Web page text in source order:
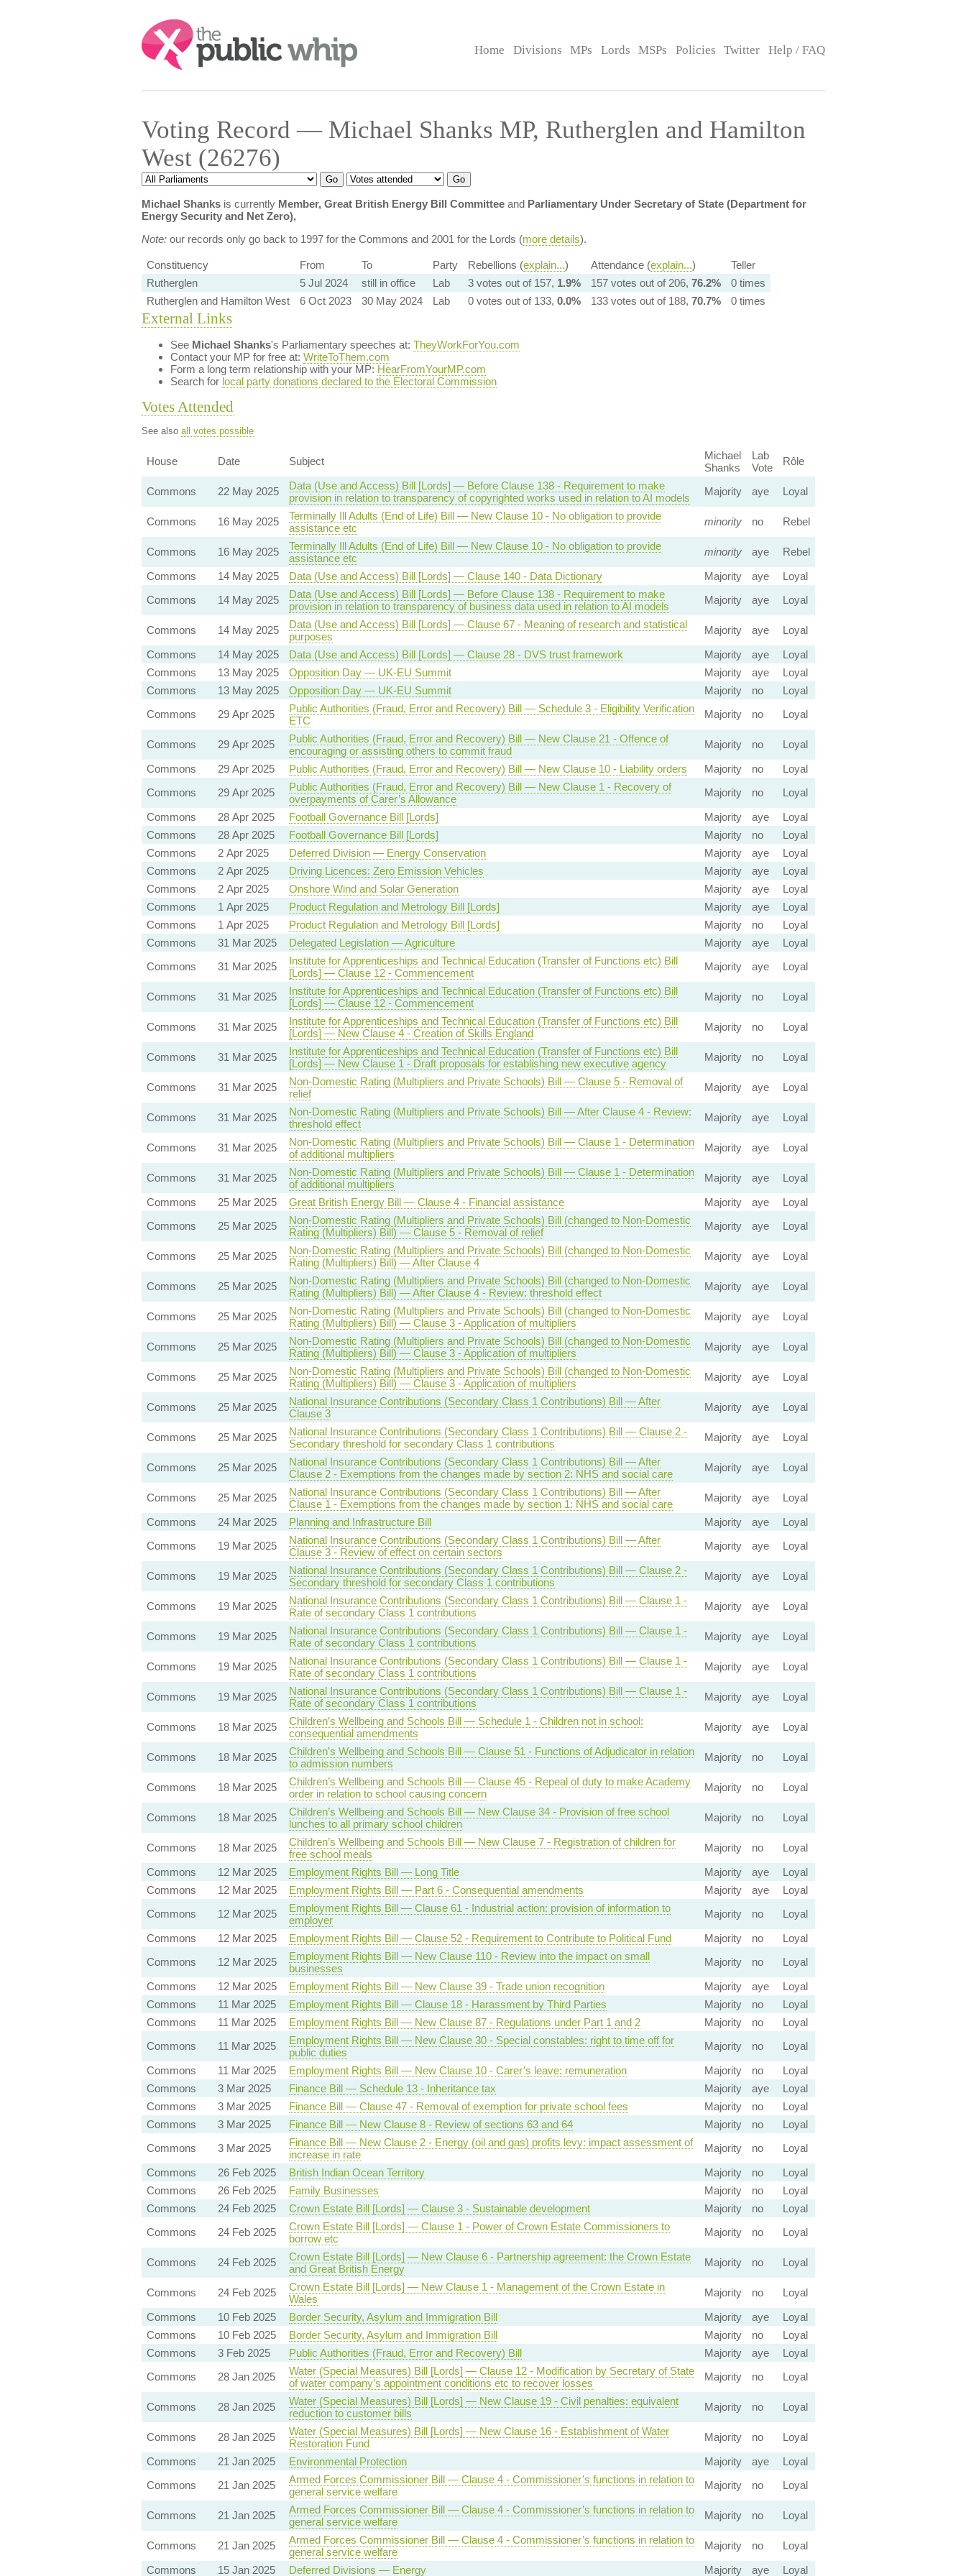
Search:
Home Divisions MPs Lords MSPs Policies Twitter Help / FAQ
Voting Record — Michael Shanks MP, Rutherglen and Hamilton
West (26276)
Michael Shanksis currently Member, Great British Energy Bill Committeeand Parliamentary Under Secretary of State (Department for
Energy Security and Net Zero),
Note:our records only go back to 1997 for the Commons and 2001 for the Lords (more details).
Constituency From To Party Rebellions (explain...) Attendance (explain...)
Teller
Rutherglen
5 Jul 2024 still in office Lab 3 votes out of 157, 1.9% 157 votes out of 206, 76.2%
0 times
Rutherglen and Hamilton West
6 Oct 2023 30 May 2024 Lab 0 votes out of 133, 0.0% 133 votes out of 188, 70.7% 0 times
External Links
See Michael Shanks's Parliamentary speeches at: TheyWorkForYou.com
Contact your MP for free at: WriteToThem.com
Form a long term relationship with your MP: HearFromYourMP.com
Search for local party donations declared to the Electoral Commission
Votes Attended
See also all votes possible
House Date Subject
Michael
Shanks
Lab
Vote
Rôle
Commons 22 May 2025
Data (Use and Access) Bill [Lords] — Before Clause 138 - Requirement to make
provision in relation to transparency of copyrighted works used in relation to AI models
Majority aye Loyal
Commons 16 May 2025
Terminally Ill Adults (End of Life) Bill — New Clause 10 - No obligation to provide
assistance etc
minority no Rebel
Commons 16 May 2025
Terminally Ill Adults (End of Life) Bill — New Clause 10 - No obligation to provide
assistance etc
minority aye
Rebel
Commons
14 May 2025 Data (Use and Access) Bill [Lords] — Clause 140 - Data Dictionary Majority aye
Loyal
Commons
14 May 2025
Data (Use and Access) Bill [Lords] — Before Clause 138 - Requirement to make
provision in relation to transparency of business data used in relation to AI models
Majority aye Loyal
Commons 14 May 2025
Data (Use and Access) Bill [Lords] — Clause 67 - Meaning of research and statistical
purposes
Majority aye
Loyal
Commons
14 May 2025 Data (Use and Access) Bill [Lords] — Clause 28 - DVS trust framework Majority aye
Loyal
Commons
13 May 2025 Opposition Day — UK-EU Summit Majority aye
Loyal
Commons
13 May 2025 Opposition Day — UK-EU Summit Majority no
Loyal
Commons
29 Apr 2025
Public Authorities (Fraud, Error and Recovery) Bill — Schedule 3 - Eligibility Verification
ETC
Majority no Loyal
Commons 29 Apr 2025
Public Authorities (Fraud, Error and Recovery) Bill — New Clause 21 - Offence of
encouraging or assisting others to commit fraud
Majority no
Loyal
Commons
29 Apr 2025 Public Authorities (Fraud, Error and Recovery) Bill — New Clause 10 - Liability orders Majority no
Loyal
Commons
29 Apr 2025
Public Authorities (Fraud, Error and Recovery) Bill — New Clause 1 - Recovery of
overpayments of Carer’s Allowance
Majority no
Loyal
Commons
28 Apr 2025 Football Governance Bill [Lords] Majority aye
Loyal
Commons
28 Apr 2025 Football Governance Bill [Lords] Majority no
Loyal
Commons
2 Apr 2025 Deferred Division — Energy Conservation Majority aye
Loyal
Commons
2 Apr 2025 Driving Licences: Zero Emission Vehicles Majority aye
Loyal
Commons
2 Apr 2025 Onshore Wind and Solar Generation Majority aye
Loyal
Commons
1 Apr 2025 Product Regulation and Metrology Bill [Lords] Majority aye
Loyal
Commons
1 Apr 2025 Product Regulation and Metrology Bill [Lords] Majority no
Loyal
Commons
31 Mar 2025 Delegated Legislation — Agriculture Majority aye
Loyal
Commons
31 Mar 2025
Institute for Apprenticeships and Technical Education (Transfer of Functions etc) Bill
[Lords] — Clause 12 - Commencement
Majority aye Loyal
Commons 31 Mar 2025
Institute for Apprenticeships and Technical Education (Transfer of Functions etc) Bill
[Lords] — Clause 12 - Commencement
Majority no Loyal
Commons 31 Mar 2025
Institute for Apprenticeships and Technical Education (Transfer of Functions etc) Bill
[Lords] — New Clause 4 - Creation of Skills England
Majority no Loyal
Commons 31 Mar 2025
Institute for Apprenticeships and Technical Education (Transfer of Functions etc) Bill
[Lords] — New Clause 1 - Draft proposals for establishing new executive agency
Majority no Loyal
Commons 31 Mar 2025
Non-Domestic Rating (Multipliers and Private Schools) Bill — Clause 5 - Removal of
relief
Majority aye Loyal
Commons 31 Mar 2025
Non-Domestic Rating (Multipliers and Private Schools) Bill — After Clause 4 - Review:
threshold effect
Majority aye Loyal
Commons 31 Mar 2025
Non-Domestic Rating (Multipliers and Private Schools) Bill — Clause 1 - Determination
of additional multipliers
Majority aye Loyal
Commons 31 Mar 2025
Non-Domestic Rating (Multipliers and Private Schools) Bill — Clause 1 - Determination
of additional multipliers
Majority aye
Loyal
Commons
25 Mar 2025 Great British Energy Bill — Clause 4 - Financial assistance Majority aye
Loyal
Commons
25 Mar 2025
Non-Domestic Rating (Multipliers and Private Schools) Bill (changed to Non-Domestic
Rating (Multipliers) Bill) — Clause 5 - Removal of relief
Majority aye Loyal
Commons 25 Mar 2025
Non-Domestic Rating (Multipliers and Private Schools) Bill (changed to Non-Domestic
Rating (Multipliers) Bill) — After Clause 4
Majority aye Loyal
Commons 25 Mar 2025
Non-Domestic Rating (Multipliers and Private Schools) Bill (changed to Non-Domestic
Rating (Multipliers) Bill) — After Clause 4 - Review: threshold effect
Majority aye Loyal
Commons 25 Mar 2025
Non-Domestic Rating (Multipliers and Private Schools) Bill (changed to Non-Domestic
Rating (Multipliers) Bill) — Clause 3 - Application of multipliers
Majority aye Loyal
Commons 25 Mar 2025
Non-Domestic Rating (Multipliers and Private Schools) Bill (changed to Non-Domestic
Rating (Multipliers) Bill) — Clause 3 - Application of multipliers
Majority aye Loyal
Commons 25 Mar 2025
Non-Domestic Rating (Multipliers and Private Schools) Bill (changed to Non-Domestic
Rating (Multipliers) Bill) — Clause 3 - Application of multipliers
Majority aye Loyal
Commons 25 Mar 2025
National Insurance Contributions (Secondary Class 1 Contributions) Bill — After
Clause 3
Majority aye Loyal
Commons 25 Mar 2025
National Insurance Contributions (Secondary Class 1 Contributions) Bill — Clause 2 -
Secondary threshold for secondary Class 1 contributions
Majority aye Loyal
Commons 25 Mar 2025
National Insurance Contributions (Secondary Class 1 Contributions) Bill — After
Clause 2 - Exemptions from the changes made by section 2: NHS and social care
Majority aye Loyal
Commons 25 Mar 2025
National Insurance Contributions (Secondary Class 1 Contributions) Bill — After
Clause 1 - Exemptions from the changes made by section 1: NHS and social care
Majority aye
Loyal
Commons
24 Mar 2025 Planning and Infrastructure Bill Majority aye
Loyal
Commons
19 Mar 2025
National Insurance Contributions (Secondary Class 1 Contributions) Bill — After
Clause 3 - Review of effect on certain sectors
Majority aye Loyal
Commons 19 Mar 2025
National Insurance Contributions (Secondary Class 1 Contributions) Bill — Clause 2 -
Secondary threshold for secondary Class 1 contributions
Majority aye Loyal
Commons 19 Mar 2025
National Insurance Contributions (Secondary Class 1 Contributions) Bill — Clause 1 -
Rate of secondary Class 1 contributions
Majority aye Loyal
Commons 19 Mar 2025
National Insurance Contributions (Secondary Class 1 Contributions) Bill — Clause 1 -
Rate of secondary Class 1 contributions
Majority aye Loyal
Commons 19 Mar 2025
National Insurance Contributions (Secondary Class 1 Contributions) Bill — Clause 1 -
Rate of secondary Class 1 contributions
Majority aye Loyal
Commons 19 Mar 2025
National Insurance Contributions (Secondary Class 1 Contributions) Bill — Clause 1 -
Rate of secondary Class 1 contributions
Majority aye Loyal
Commons 18 Mar 2025
Children’s Wellbeing and Schools Bill — Schedule 1 - Children not in school:
consequential amendments
Majority aye Loyal
Commons 18 Mar 2025
Children’s Wellbeing and Schools Bill — Clause 51 - Functions of Adjudicator in relation
to admission numbers
Majority no Loyal
Commons 18 Mar 2025
Children’s Wellbeing and Schools Bill — Clause 45 - Repeal of duty to make Academy
order in relation to school causing concern
Majority no Loyal
Commons 18 Mar 2025
Children’s Wellbeing and Schools Bill — New Clause 34 - Provision of free school
lunches to all primary school children
Majority no Loyal
Commons 18 Mar 2025
Children’s Wellbeing and Schools Bill — New Clause 7 - Registration of children for
free school meals
Majority no
Loyal
Commons
12 Mar 2025 Employment Rights Bill — Long Title Majority aye
Loyal
Commons
12 Mar 2025 Employment Rights Bill — Part 6 - Consequential amendments Majority aye
Loyal
Commons
12 Mar 2025
Employment Rights Bill — Clause 61 - Industrial action: provision of information to
employer
Majority no
Loyal
Commons
12 Mar 2025 Employment Rights Bill — Clause 52 - Requirement to Contribute to Political Fund Majority no
Loyal
Commons
12 Mar 2025
Employment Rights Bill — New Clause 110 - Review into the impact on small
businesses
Majority no
Loyal
Commons
12 Mar 2025 Employment Rights Bill — New Clause 39 - Trade union recognition Majority aye
Loyal
Commons
11 Mar 2025 Employment Rights Bill — Clause 18 - Harassment by Third Parties Majority no
Loyal
Commons
11 Mar 2025 Employment Rights Bill — New Clause 87 - Regulations under Part 1 and 2 Majority no
Loyal
Commons
11 Mar 2025
Employment Rights Bill — New Clause 30 - Special constables: right to time off for
public duties
Majority no
Loyal
Commons
11 Mar 2025 Employment Rights Bill — New Clause 10 - Carer’s leave: remuneration Majority no
Loyal
Commons
3 Mar 2025 Finance Bill — Schedule 13 - Inheritance tax Majority aye
Loyal
Commons
3 Mar 2025 Finance Bill — Clause 47 - Removal of exemption for private school fees Majority no
Loyal
Commons
3 Mar 2025 Finance Bill — New Clause 8 - Review of sections 63 and 64 Majority no
Loyal
Commons
3 Mar 2025
Finance Bill — New Clause 2 - Energy (oil and gas) profits levy: impact assessment of
increase in rate
Majority no
Loyal
Commons
26 Feb 2025 British Indian Ocean Territory Majority no
Loyal
Commons
26 Feb 2025 Family Businesses Majority no
Loyal
Commons
24 Feb 2025 Crown Estate Bill [Lords] — Clause 3 - Sustainable development Majority no
Loyal
Commons
24 Feb 2025
Crown Estate Bill [Lords] — Clause 1 - Power of Crown Estate Commissioners to
borrow etc
Majority no Loyal
Commons 24 Feb 2025
Crown Estate Bill [Lords] — New Clause 6 - Partnership agreement: the Crown Estate
and Great British Energy
Majority no Loyal
Commons 24 Feb 2025
Crown Estate Bill [Lords] — New Clause 1 - Management of the Crown Estate in
Wales
Majority no
Loyal
Commons
10 Feb 2025 Border Security, Asylum and Immigration Bill Majority aye
Loyal
Commons
10 Feb 2025 Border Security, Asylum and Immigration Bill Majority no
Loyal
Commons
3 Feb 2025 Public Authorities (Fraud, Error and Recovery) Bill Majority aye
Loyal
Commons
28 Jan 2025
Water (Special Measures) Bill [Lords] — Clause 12 - Modification by Secretary of State
of water company’s appointment conditions etc to recover losses
Majority no Loyal
Commons 28 Jan 2025
Water (Special Measures) Bill [Lords] — New Clause 19 - Civil penalties: equivalent
reduction to customer bills
Majority no Loyal
Commons 28 Jan 2025
Water (Special Measures) Bill [Lords] — New Clause 16 - Establishment of Water
Restoration Fund
Majority no
Loyal
Commons
21 Jan 2025 Environmental Protection Majority aye
Loyal
Commons
21 Jan 2025
Armed Forces Commissioner Bill — Clause 4 - Commissioner’s functions in relation to
general service welfare
Majority no Loyal
Commons 21 Jan 2025
Armed Forces Commissioner Bill — Clause 4 - Commissioner’s functions in relation to
general service welfare
Majority no Loyal
Commons 21 Jan 2025
Armed Forces Commissioner Bill — Clause 4 - Commissioner’s functions in relation to
general service welfare
Majority no
Loyal
Commons
15 Jan 2025 Deferred Divisions — Energy Majority aye Loyal